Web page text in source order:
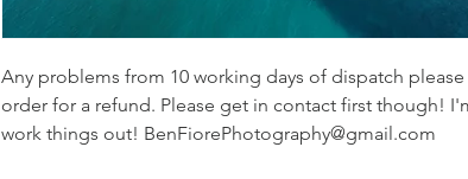
Any problems from 10 working days of dispatch
order for a refund. Please get in contact first though!
work things out! BenFiorePhotography@gmail.com